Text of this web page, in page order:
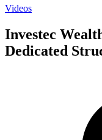
Videos
Investec
Dedicated